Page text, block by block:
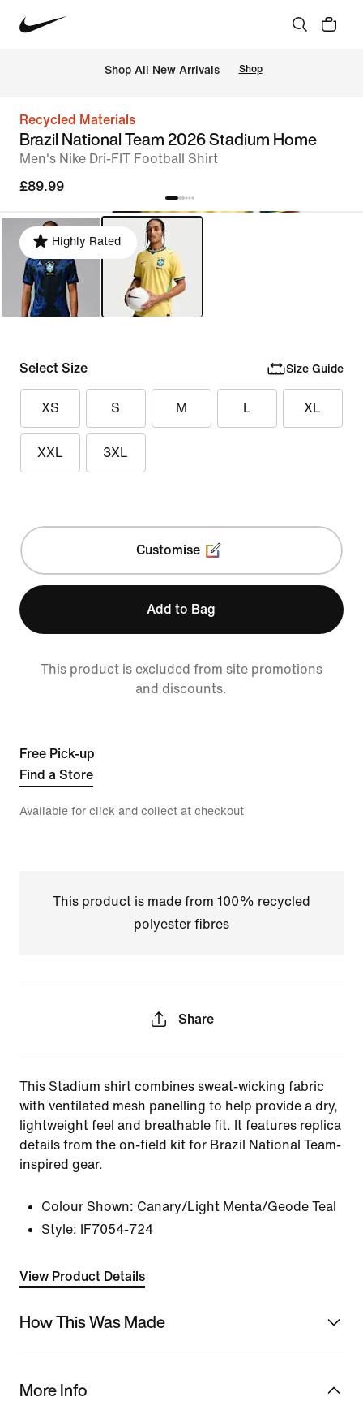
Shop All New Arrivals Shop
Recycled Materials
Brazil National Team 2026 Stadium Home
Men's Nike Dri-FIT Football Shirt
£89.99
Highly Rated
Select Size Size Guide
XS S M L XL
XXL 3XL
Customise
Add to Bag
This product is excluded from site promotions
and discounts.
Free Pick-up
Find a Store
Available for click and collect at checkout
This product is made from 100% recycled
polyester fibres
Share
This Stadium shirt combines sweat-wicking fabric
with ventilated mesh panelling to help provide a dry,
lightweight feel and breathable fit. It features replica
details from the on-field kit for Brazil National Team-
inspired gear.
Colour Shown: Canary/Light Menta/Geode Teal
Style:
IF7054-724
View Product Details
How This Was Made
More Info